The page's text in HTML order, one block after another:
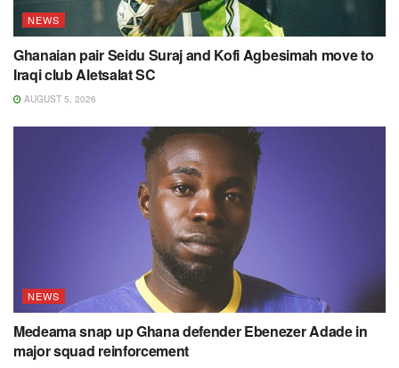
NEWS
Ghanaian pair Seidu Suraj and Kofi Agbesimah move to
Iraqi club Aletsalat SC
AUGUST 5, 2026
NEWS
Medeama snap up Ghana defender Ebenezer Adade in
major squad reinforcement